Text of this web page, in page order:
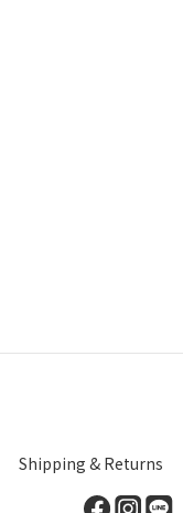
Shipping & Returns